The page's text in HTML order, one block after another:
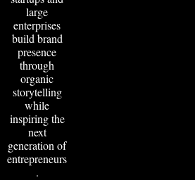
large
enterprises
build brand
presence
through
organic
storytelling
while
inspiring the
next
generation of
entrepreneurs
.